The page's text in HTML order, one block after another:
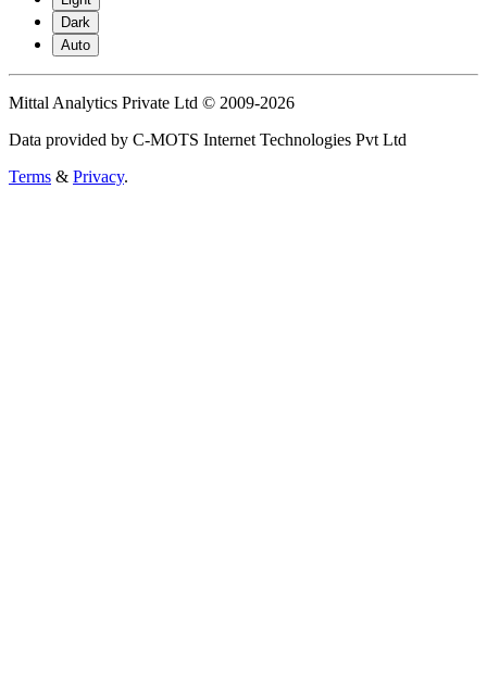
Dark
Auto
Mittal Analytics Private Ltd © 2009-2026
Data provided by C-MOTS Internet Technologies Pvt Ltd
Terms & Privacy.